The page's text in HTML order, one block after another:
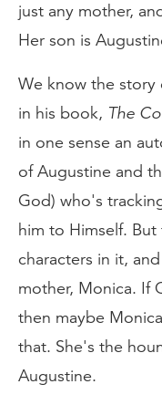
just any mother,
Her son is
We know the story
in his book, The
in one sense an
of Augustine and
God) who's
him to Himself.
characters in it,
mother, Monica. If
then maybe
that. She's the
Augustine.